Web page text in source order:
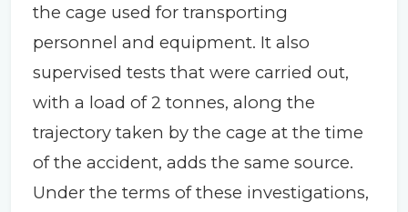
the cage used for transporting
personnel and equipment. It also
supervised tests that were carried out,
with a load of 2 tonnes, along the
trajectory taken by the cage at the time
of the accident, adds the same source.
Under the terms of these investigations,